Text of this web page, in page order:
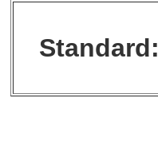
Standard: